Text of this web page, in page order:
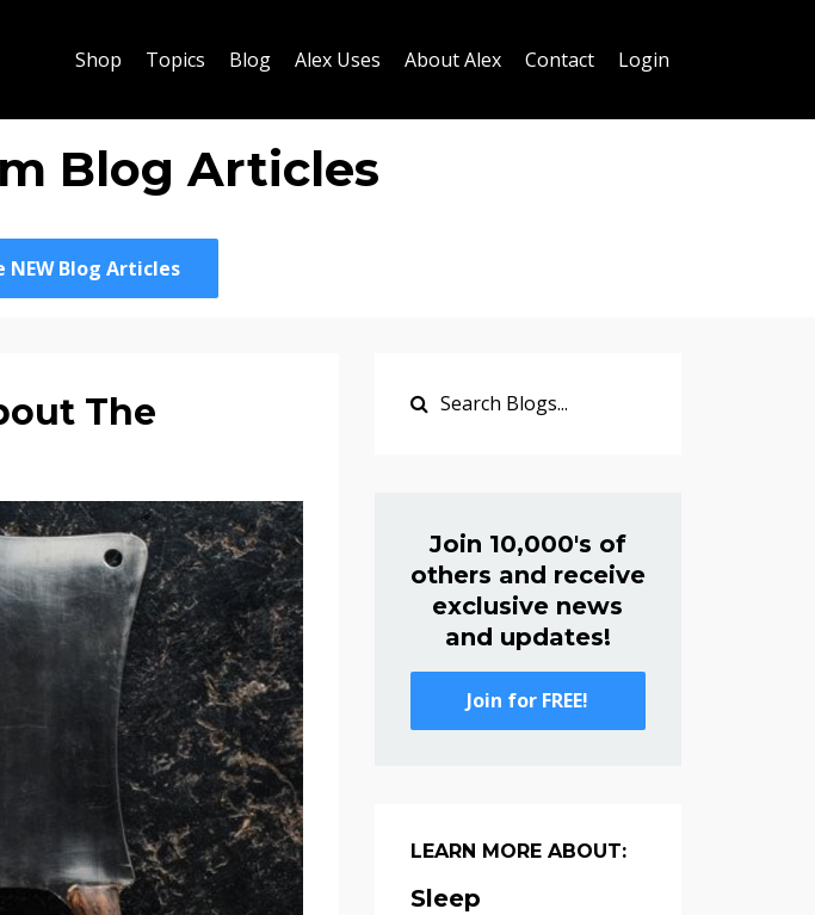
Shop Topics Blog Alex Uses About Alex Contact Login
Blog Articles
NEW Blog Articles
The
Join 10,000's of
others and receive
exclusive news
and updates!
Join for FREE!
LEARN MORE ABOUT:
Sleep